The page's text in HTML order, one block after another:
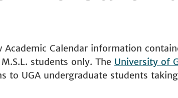
Academic Calendar information
students only. The University of
to UGA undergraduate students